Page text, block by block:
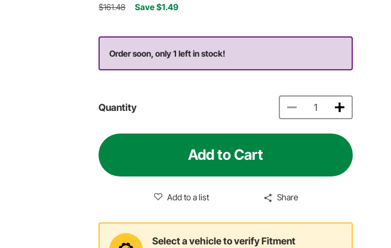
$161.48 Save $1.49
Order soon, only 1 left in stock!
Quantity
Add to Cart
Add to a list Share
Select a vehicle to verify Fitment